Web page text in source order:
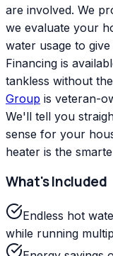
are involved. We
we evaluate your
water usage to
Financing is
tankless without
Group is veteran-
We'll tell you
sense for your
heater is the
What's Included
Endless hot
while running